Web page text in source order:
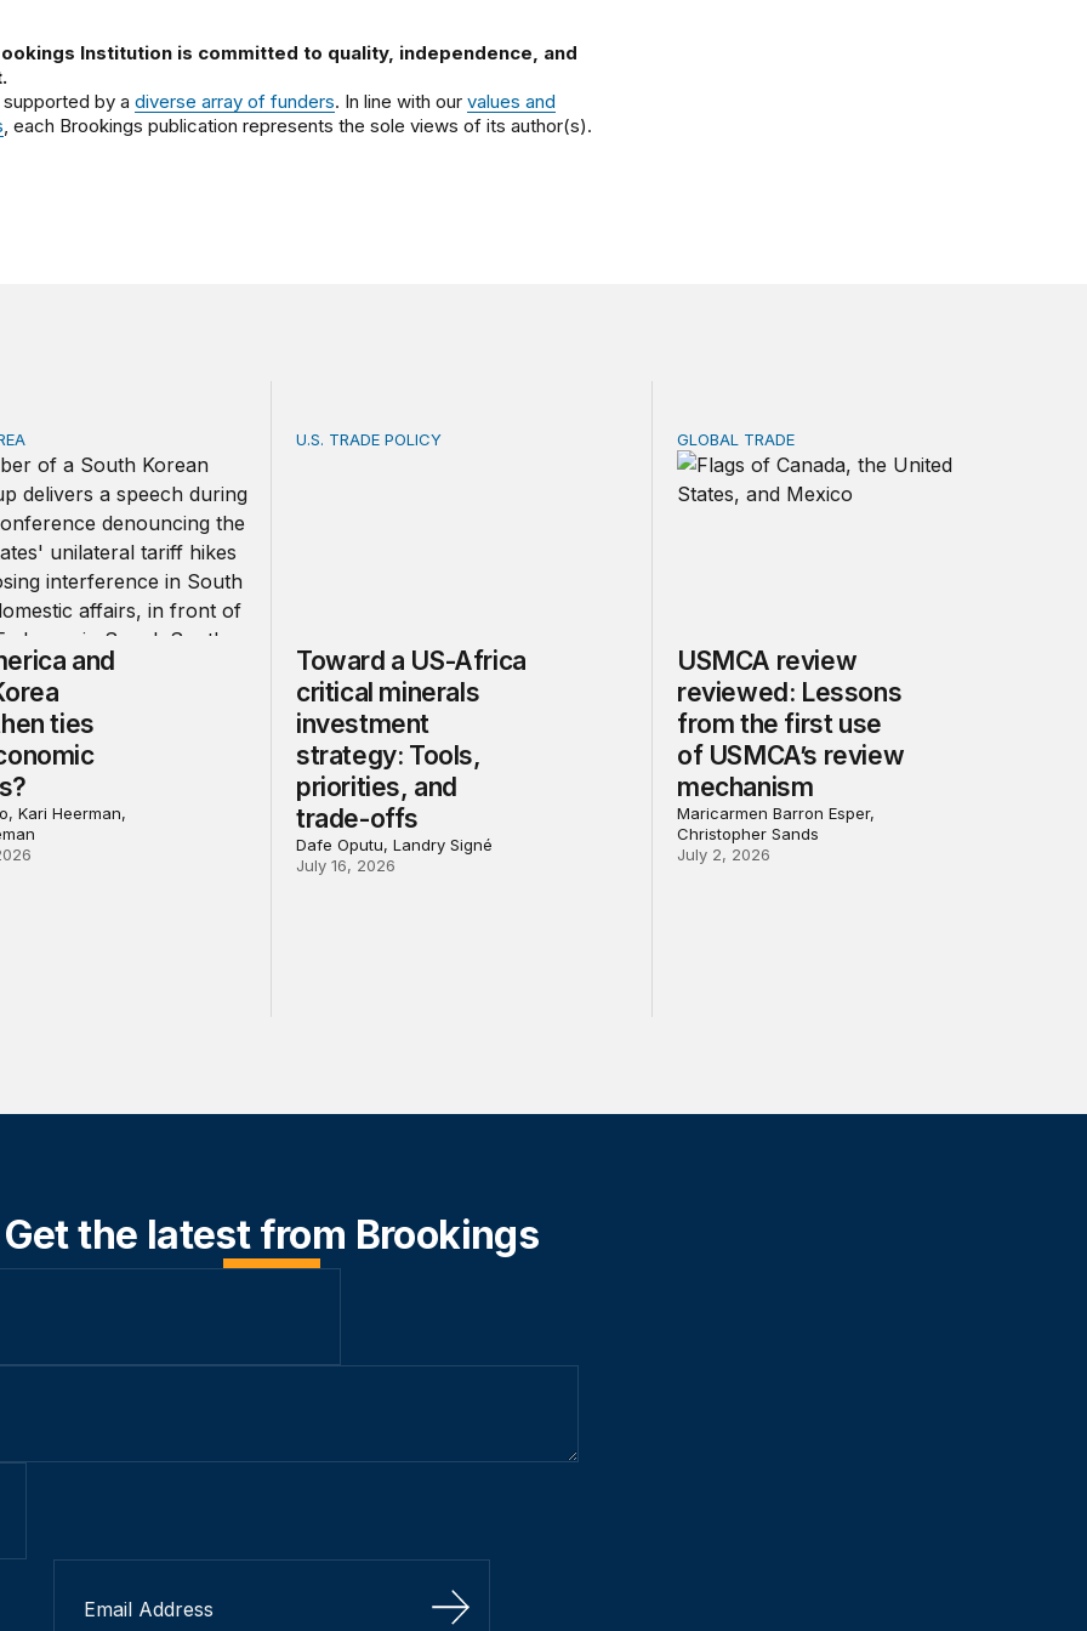
Institution is committed to quality, independence, and
by a diverse array of funders. In line with our values and
, each Brookings publication represents the sole views of its author(s).
and South Korea strengthen ties amid economic frictions?
and
ties
Kari Heerman,
Toward a US-Africa critical minerals investment strategy: Tools, priorities, and trade-
U.S. TRADE POLICY
Toward a US-Africa
critical minerals
investment
strategy: Tools,
priorities, and
trade-offs
Dafe Oputu, Landry Signé
July 16, 2026
USMCA review reviewed: Lessons from
GLOBAL TRADE
USMCA review
reviewed: Lessons
from the first use
of USMCA’s review
mechanism
Maricarmen Barron Esper,
Christopher Sands
July 2, 2026
Get the latest from Brookings
Sign Up